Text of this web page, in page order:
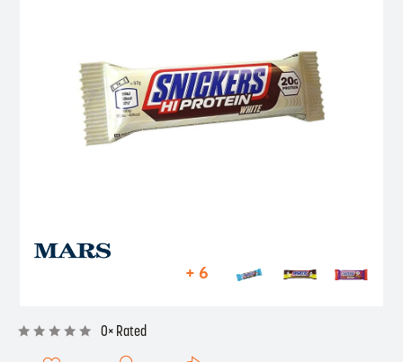
+ 6
0× Rated